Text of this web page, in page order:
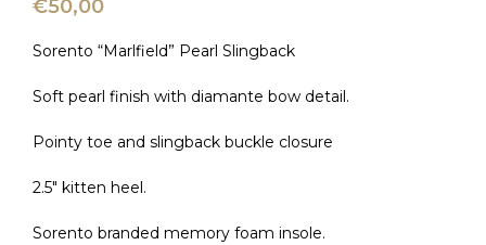
€50,00
Sorento “Marlfield” Pearl Slingback
Soft pearl finish with diamante bow detail.
Pointy toe and slingback buckle closure
2.5″ kitten heel.
Sorento branded memory foam insole.